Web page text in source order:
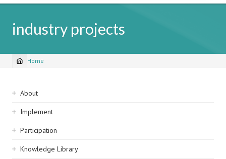
industry projects
Breadcrumb
Home
Sidebar
navigation
About
Implement
Participation
Knowledge Library